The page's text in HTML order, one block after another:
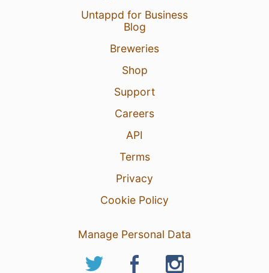
Untappd for Business
Blog
Breweries
Shop
Support
Careers
API
Terms
Privacy
Cookie Policy
Manage Personal Data